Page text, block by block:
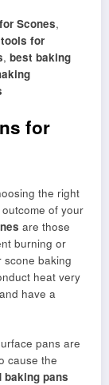
Scones,
for
, best baking
for
the right
of your
are those
burning or
scone baking
heat very
have a
pans are
cause the
baking pans